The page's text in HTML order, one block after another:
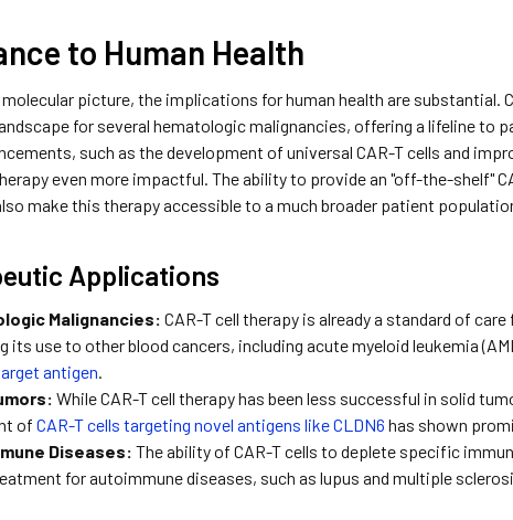
to Human Health
picture, the implications for human health are substantial.
for several hematologic malignancies, offering a lifeline to
such as the development of universal CAR-T cells and
even more impactful. The ability to provide an "off-the-shelf"
make this therapy accessible to a much broader patient
Applications
Malignancies: CAR-T cell therapy is already a standard of
its use to other blood cancers, including acute myeloid leukemia
antigen.
While CAR-T cell therapy has been less successful in solid
ofCAR-T cells targeting novel antigens like CLDN6 has shown
Diseases: The ability of CAR-T cells to deplete specific
for autoimmune diseases, such as lupus and multiple